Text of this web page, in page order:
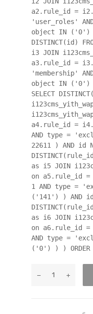
a2.rule_id =
'user_roles'
object IN ('0') )
DISTINCT(id)
i3 JOIN
a3.rule_id =
'membership'
object IN ('0')
SELECT
a4.rule_id =
AND type =
22611 ) AND id
as i5 JOIN
on a5.rule_id =
1 AND type =
('141') ) AND id
as i6 JOIN
on a6.rule_id =
AND type =
('0') ) )